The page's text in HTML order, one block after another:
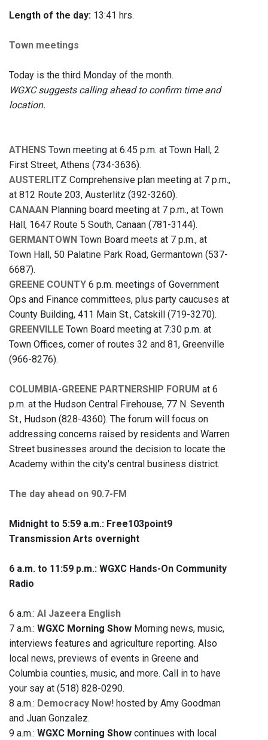
Length of the day: 13:41 hrs.
Town meetings
Today is the third Monday of the month.
WGXC suggests calling ahead to confirm time and
location.
ATHENS Town meeting at 6:45 p.m. at Town Hall, 2
First Street, Athens (734-3636).
AUSTERLITZ Comprehensive plan meeting at 7 p.m.,
at 812 Route 203, Austerlitz (392-3260).
CANAAN Planning board meeting at 7 p.m., at Town
Hall, 1647 Route 5 South, Canaan (781-3144).
GERMANTOWN Town Board meets at 7 p.m., at
Town Hall, 50 Palatine Park Road, Germantown (537-
6687).
GREENE COUNTY 6 p.m. meetings of Government
Ops and Finance committees, plus party caucuses at
County Building, 411 Main St., Catskill (719-3270).
GREENVILLE Town Board meeting at 7:30 p.m. at
Town Offices, corner of routes 32 and 81, Greenville
(966-8276).
COLUMBIA-GREENE PARTNERSHIP FORUM at 6
p.m. at the Hudson Central Firehouse, 77 N. Seventh
St., Hudson (828-4360). The forum will focus on
addressing concerns raised by residents and Warren
Street businesses around the decision to locate the
Academy within the city's central business district.
The day ahead on 90.7-FM
Midnight to 5:59 a.m.: Free103point9
Transmission Arts overnight
6 a.m. to 11:59 p.m.: WGXC Hands-On Community
Radio
6 a.m.: Al Jazeera English
7 a.m.: WGXC Morning Show Morning news, music,
interviews features and agriculture reporting. Also
local news, previews of events in Greene and
Columbia counties, music, and more. Call in to have
your say at (518) 828-0290.
8 a.m.: Democracy Now! hosted by Amy Goodman
and Juan Gonzalez.
9 a.m.: WGXC Morning Show continues with local